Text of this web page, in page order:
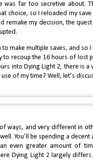
was far too secretive about.
choice, so I reloaded my
remake my decision, the
make multiple saves, and so
recoup the 16 hours of lost
into Dying Light 2, there is
of my time? Well, let’s
ways, and very different in
You’ll be spending a
even greater amount of
Dying Light 2 largely
Life
voice
JAN
18
2025 Look
Finally
Ball x Pit emerges
video game history
independent titles
to unprecedented
commercial
booms,” the
upon novel small-
are formidable.
of Duty Black Ops 7
annualized releases, the Call of
skepticism toward its
7 embodies that tension